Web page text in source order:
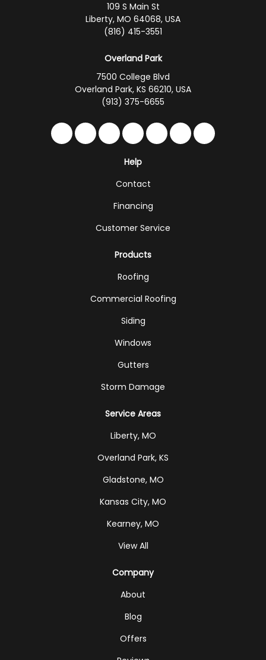
109 S Main St
Liberty, MO 64068, USA
(816) 415-3551
Overland Park
7500 College Blvd
Overland Park, KS 66210, USA
(913) 375-6655
Like us on Facebook
Follow us on Twitter
Follow us on LinkedIn
Review us on Google
Subscribe on
Follow us on
Follow us
Help
Contact
Financing
Customer Service
Products
Roofing
Commercial Roofing
Siding
Windows
Gutters
Storm Damage
Service Areas
Liberty, MO
Overland Park, KS
Gladstone, MO
Kansas City, MO
Kearney, MO
View All
Company
About
Blog
Offers